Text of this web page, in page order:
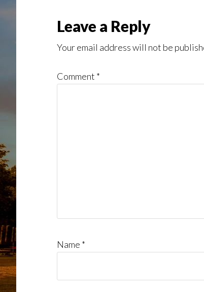
Reader
Interactions
Leave a Reply
Your email address will not be
Comment *
Name *